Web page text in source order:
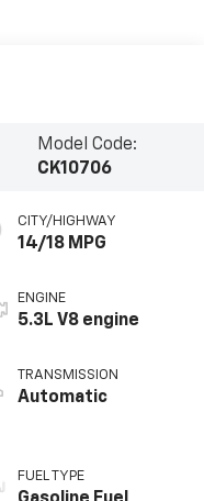
Model Code:
CK10706
CITY/HIGHWAY
14/18 MPG
ENGINE
5.3L V8 engine
TRANSMISSION
Automatic
FUEL TYPE